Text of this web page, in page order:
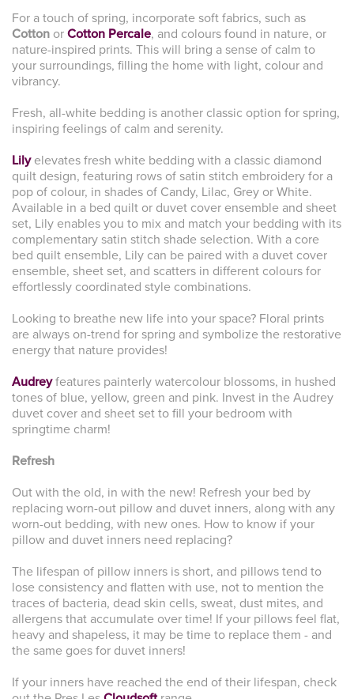
For a touch of spring, incorporate soft fabrics, such as
Cotton or Cotton Percale, and colours found in nature, or
nature-inspired prints. This will bring a sense of calm to
your surroundings, filling the home with light, colour and
vibrancy.
Fresh, all-white bedding is another classic option for spring,
inspiring feelings of calm and serenity.
Lilyelevates fresh white bedding with a classic diamond
quilt design, featuring rows of satin stitch embroidery for a
pop of colour, in shades of Candy, Lilac, Grey or White.
Available in a bed quilt or duvet cover ensemble and sheet
set, Lily enables you to mix and match your bedding with its
complementary satin stitch shade selection. With a core
bed quilt ensemble, Lily can be paired with a duvet cover
ensemble, sheet set, and scatters in different colours for
effortlessly coordinated style combinations.
Looking to breathe new life into your space? Floral prints
are always on-trend for spring and symbolize the restorative
energy that nature provides!
Audreyfeatures painterly watercolour blossoms, in hushed
tones of blue, yellow, green and pink. Invest in the Audrey
duvet cover and sheet set to fill your bedroom with
springtime charm!
Refresh
Out with the old, in with the new! Refresh your bed by
replacing worn-out pillow and duvet inners, along with any
worn-out bedding, with new ones. How to know if your
pillow and duvet inners need replacing?
The lifespan of pillow inners is short, and pillows tend to
lose consistency and flatten with use, not to mention the
traces of bacteria, dead skin cells, sweat, dust mites, and
allergens that accumulate over time! If your pillows feel flat,
heavy and shapeless, it may be time to replace them - and
the same goes for duvet inners!
If your inners have reached the end of their lifespan, check